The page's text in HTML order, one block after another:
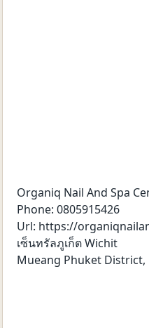
Organiq Nail And Spa
Phone:0805915426
Url: https://
เซ็นทรัลภูเก็ต Wichit
Mueang Phuket District,